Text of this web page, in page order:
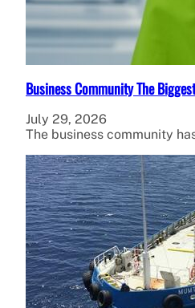
Business Community The
July 29, 2026
The business community